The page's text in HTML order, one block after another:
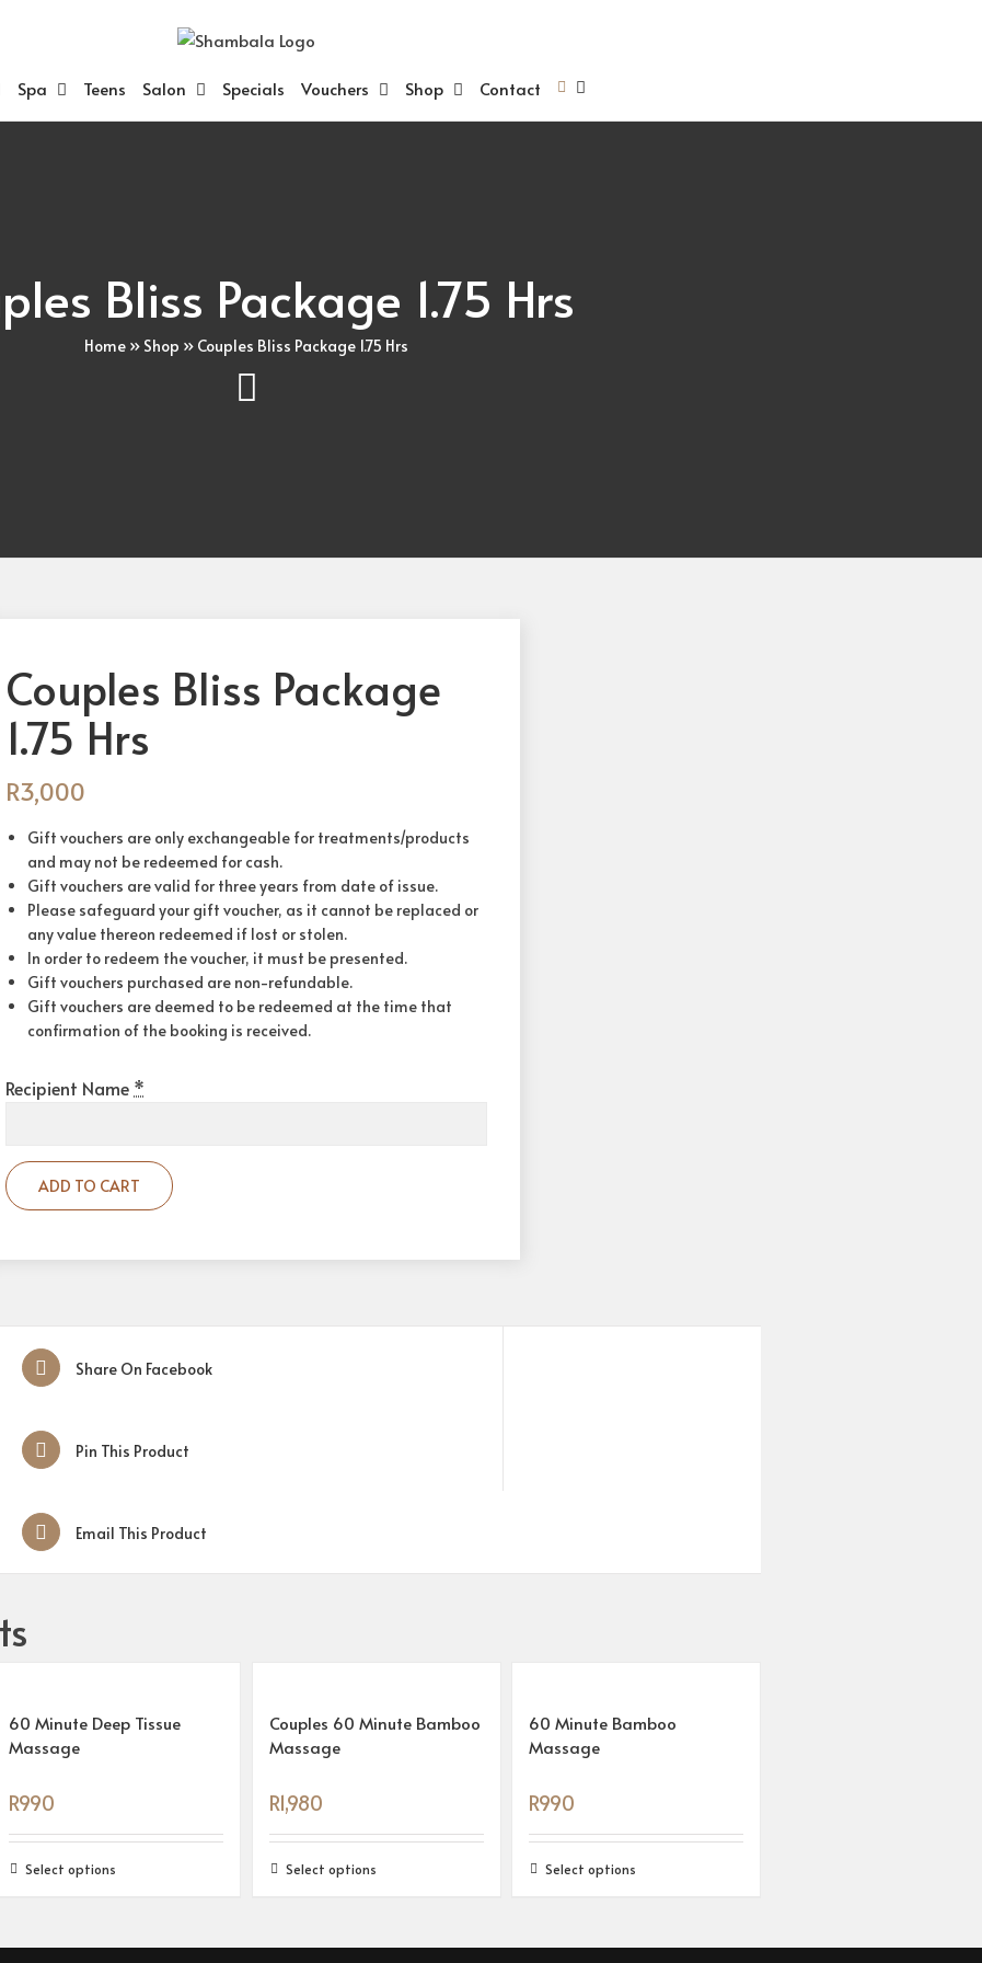
Spa Teens Salon Specials Vouchers Shop Contact
Bliss Package 1.75 Hrs
Home » Shop » Couples Bliss Package 1.75 Hrs
Couples Bliss Package
1.75 Hrs
R3,000
Gift vouchers are only exchangeable for treatments/products
and may not be redeemed for cash.
Gift vouchers are valid for three years from date of issue.
Please safeguard your gift voucher, as it cannot be replaced or
any value thereon redeemed if lost or stolen.
In order to redeem the voucher, it must be presented.
Gift vouchers purchased are non-refundable.
Gift vouchers are deemed to be redeemed at the time that
confirmation of the booking is received.
Recipient Name *
ADD TO CART
Share On Facebook
Pin This Product
Email This Product
60 Minute Deep Tissue
Massage
R990
Select options
Couples 60 Minute Bamboo
Massage
R1,980
Select options
60 Minute Bamboo
Massage
R990
Select options